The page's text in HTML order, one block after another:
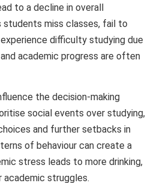
to a decline in overall
students miss classes, fail to
difficulty studying due
academic progress are often
the decision-making
social events over studying,
and further setbacks in
of behaviour can create a
stress leads to more drinking,
academic struggles.